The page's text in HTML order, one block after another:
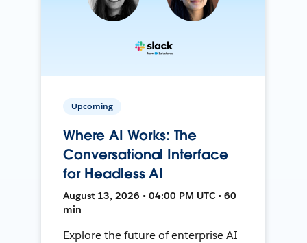
Upcoming
Where AI Works: The
Conversational Interface
for Headless AI
August 13, 2026 • 04:00 PM UTC • 60
min
Explore the future of enterprise AI